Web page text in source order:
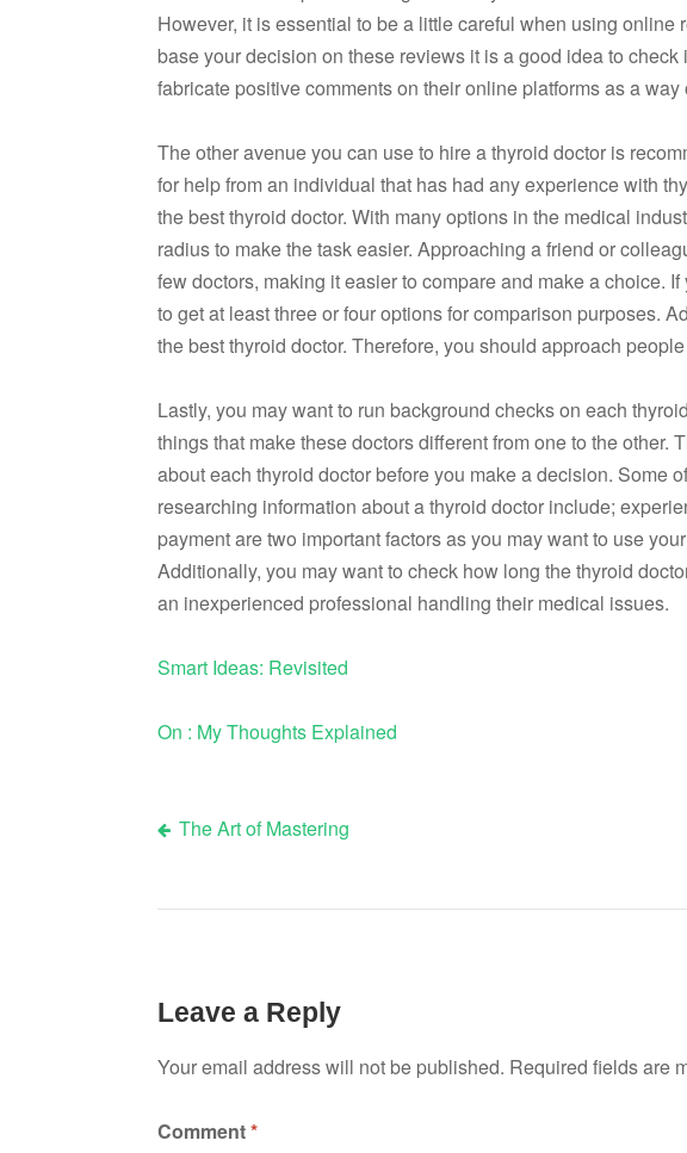
However, it is essential to be a little careful when using online
base your decision on these reviews it is a good idea to
fabricate positive comments on their online platforms as a
The other avenue you can use to hire a thyroid doctor is
for help from an individual that has had any experience with
the best thyroid doctor. With many options in the medical
radius to make the task easier. Approaching a friend or
few doctors, making it easier to compare and make a choice.
to get at least three or four options for comparison purposes.
the best thyroid doctor. Therefore, you should approach
Lastly, you may want to run background checks on each
things that make these doctors different from one to the other.
about each thyroid doctor before you make a decision. Some
researching information about a thyroid doctor include;
payment are two important factors as you may want to use
Additionally, you may want to check how long the thyroid
an inexperienced professional handling their medical issues.
Smart Ideas: Revisited
On : My Thoughts Explained
Post
navigation
The Art of Mastering
Leave a Reply
Your email address will not be published. Required fields are
Comment*